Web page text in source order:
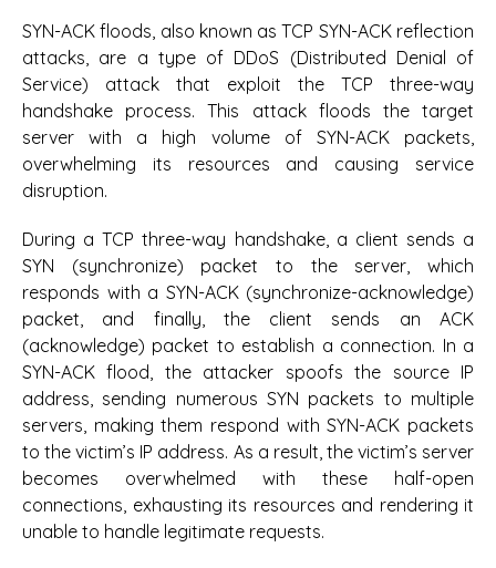
SYN-ACK floods, also known as TCP SYN-ACK reflection
attacks, are a type of DDoS (Distributed Denial of
Service) attack that exploit the TCP three-way
handshake process. This attack floods the target
server with a high volume of SYN-ACK packets,
overwhelming its resources and causing service
disruption.
During a TCP three-way handshake, a client sends a
SYN (synchronize) packet to the server, which
responds with a SYN-ACK (synchronize-acknowledge)
packet, and finally, the client sends an ACK
(acknowledge) packet to establish a connection. In a
SYN-ACK flood, the attacker spoofs the source IP
address, sending numerous SYN packets to multiple
servers, making them respond with SYN-ACK packets
to the victim’s IP address. As a result, the victim’s server
becomes overwhelmed with these half-open
connections, exhausting its resources and rendering it
unable to handle legitimate requests.